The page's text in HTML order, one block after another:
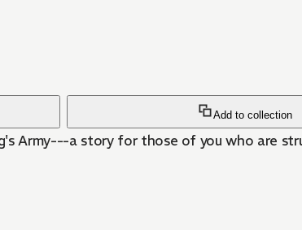
Add to collection
Army---a story for those of you who are